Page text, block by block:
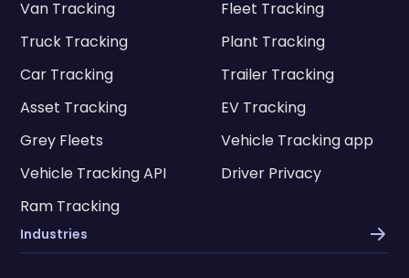
Van Tracking
Fleet Tracking
Truck Tracking
Plant Tracking
Car Tracking
Trailer Tracking
Asset Tracking
EV Tracking
Grey Fleets
Vehicle Tracking app
Vehicle Tracking API
Driver Privacy
Ram Tracking
Industries